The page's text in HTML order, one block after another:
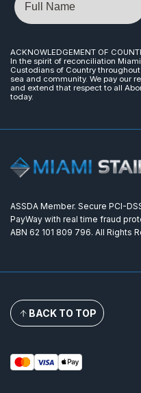
ACKNOWLEDGEMENT OF
In the spirit of reconciliation
Custodians of Country
sea and community. We pay our
and extend that respect to all
today.
ASSDA Member. Secure PCI-
PayWay with real time fraud
ABN 62 101 809 796. All Rights
BACK TO TOP